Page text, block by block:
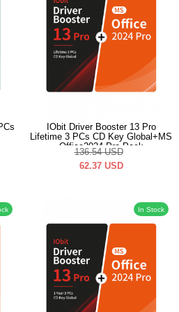
IObit Driver Booster 13 Pro
Lifetime 3 PCs CD Key Global+MS
Office2024 Pro Pack
136.54 USD
62.37 USD
In Stock